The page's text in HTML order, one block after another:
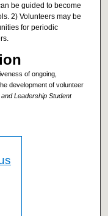
be guided to become
2) Volunteers may be
for periodic
of ongoing,
development of volunteer
Leadership Student